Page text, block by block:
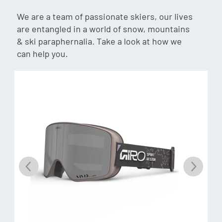
PERCEIVE
Perceive lenses provide a high-contrast vision and terrain-
defining clarity in just about any light condition; A
MAGNA-TECH®
A quick lens-change technology uses magnets for a
seamless and secure lens-to-frame seal that makes for
easy lens changes and unsurpassed lens retention.
We are a team of passionate skiers, our lives
are entangled in a world of snow, mountains
& ski paraphernalia. Take a look at how we
can help you.